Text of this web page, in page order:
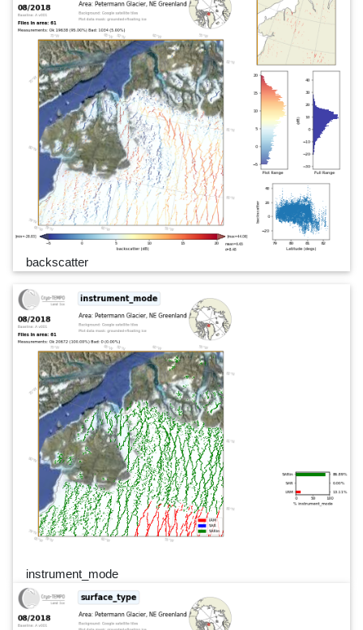
backscatter
instrument_mode